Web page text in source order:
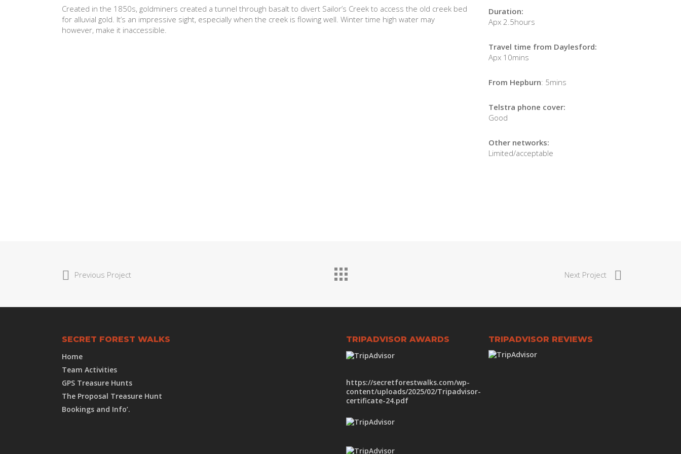
Created in the 1850s, goldminers created a tunnel through basalt to divert Sailor’s Creek to access the old creek bed
for alluvial gold. It’s an impressive sight, especially when the creek is flowing well. Winter time high water may
however, make it inaccessible.
Duration:
Apx 2.5hours
Travel time from Daylesford:
Apx 10mins
From Hepburn: 5mins
Telstra phone cover:
Good
Other networks:
Limited/acceptable
Previous Project Next Project
SECRET FOREST WALKS
Home
Team Activities
GPS Treasure Hunts
The Proposal Treasure Hunt
Bookings and Info’.
TRIPADVISOR AWARDS
https://secretforestwalks.com/wp-
content/uploads/2025/02/Tripadvisor-
certificate-24.pdf
TRIPADVISOR REVIEWS